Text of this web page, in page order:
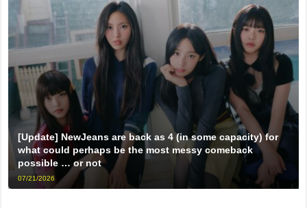
[Update] NewJeans are back as 4 (in some capacity) for
what could perhaps be the most messy comeback
possible … or not
07/21/2026